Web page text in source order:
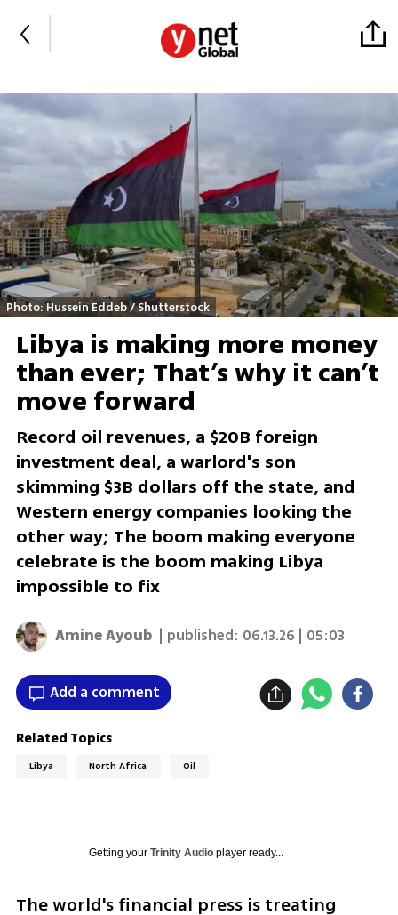
Photo: Hussein Eddeb / Shutterstock
Libya is making more money
than ever; That’s why it can’t
move forward
Record oil revenues, a $20B foreign
investment deal, a warlord's son
skimming $3B dollars off the state, and
Western energy companies looking the
other way; The boom making everyone
celebrate is the boom making Libya
impossible to fix
Amine Ayoub | published: 06.13.26 | 05:03
Add a comment
Related Topics
Libya North Africa Oil
Getting your Trinity Audioplayer ready...